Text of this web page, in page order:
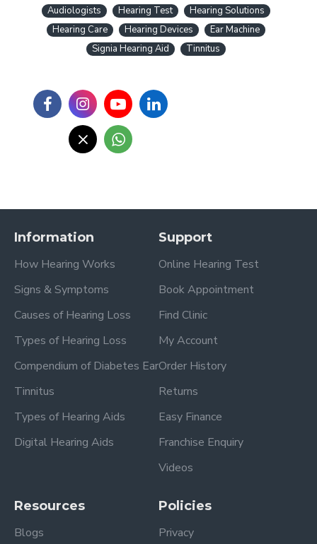
Audiologists
Hearing Test
Hearing Solutions
Hearing Care
Hearing Devices
Ear Machine
Signia Hearing Aid
Tinnitus
Information
How Hearing Works
Signs & Symptoms
Causes of Hearing Loss
Types of Hearing Loss
Compendium of Diabetes Ear
Tinnitus
Types of Hearing Aids
Digital Hearing Aids
Support
Online Hearing Test
Book Appointment
Find Clinic
My Account
Order History
Returns
Easy Finance
Franchise Enquiry
Videos
Resources
Blogs
Policies
Privacy